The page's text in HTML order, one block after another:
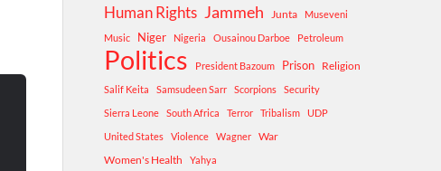
Human Rights Jammeh Junta
Museveni
Music
Niger Nigeria Ousainou Darboe Petroleum
Politics President Bazoum Prison Religion
Salif Keita Samsudeen Sarr Scorpions
Security
Sierra Leone
South Africa Terror Tribalism
UDP
United States
Violence Wagner
War
Women's Health
Yahya